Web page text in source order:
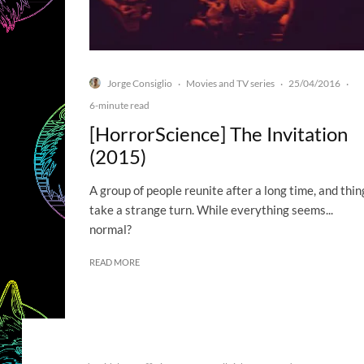
Jorge Consiglio · Movies and TV series · 25/04/2016 ·
6-minute read
[HorrorScience] The Invitation
(2015)
A group of people reunite after a long time, and
take a strange turn. While everything seems...
normal?
READ MORE